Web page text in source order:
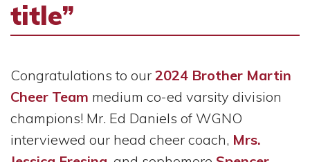
title”
Congratulations to our 2024 Brother Martin
Cheer Team medium co-ed varsity division
champions! Mr. Ed Daniels of WGNO
interviewed our head cheer coach, Mrs.